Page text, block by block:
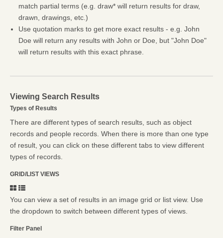
match partial terms (e.g. draw* will return results for draw,
drawn, drawings, etc.)
Use quotation marks to get more exact results - e.g. John
Doe will return any results with John or Doe, but "John Doe"
will return results with this exact phrase.
Viewing Search Results
Types of Results
There are different types of search results, such as object
records and people records. When there is more than one type
of result, you can click on these different tabs to view different
types of records.
GRID/LIST VIEWS
You can view a set of results in an image grid or list view. Use
the dropdown to switch between different types of views.
Filter Panel